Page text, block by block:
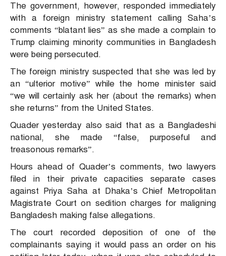
The government, however, responded immediately
with a foreign ministry statement calling Saha’s
comments “blatant lies” as she made a complain to
Trump claiming minority communities in Bangladesh
were being persecuted.
The foreign ministry suspected that she was led by
an “ulterior motive” while the home minister said
“we will certainly ask her (about the remarks) when
she returns” from the United States.
Quader yesterday also said that as a Bangladeshi
national, she made “false, purposeful and
treasonous remarks”.
Hours ahead of Quader’s comments, two lawyers
filed in their private capacities separate cases
against Priya Saha at Dhaka’s Chief Metropolitan
Magistrate Court on sedition charges for maligning
Bangladesh making false allegations.
The court recorded deposition of one of the
complainants saying it would pass an order on his